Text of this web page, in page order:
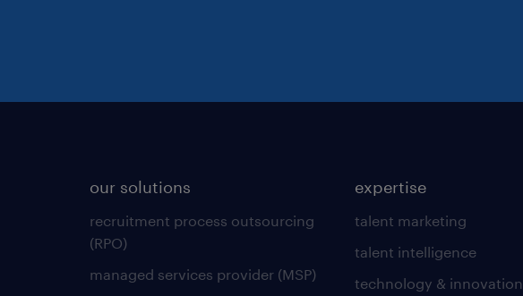
our solutions
recruitment process outsourcing
(RPO)
managed services provider (MSP)
expertise
talent marketing
talent intelligence
technology & innovation